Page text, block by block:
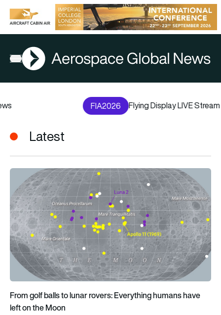
Open menu
AGN
FIA2026 Flying Display LIVE Stream
Latest
From golf balls to lunar rovers: Everything humans have left
From golf balls to lunar rovers: Everything humans have
left on the Moon